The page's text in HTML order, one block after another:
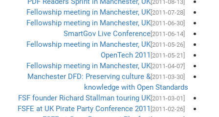
[2011-08-13]
[2011-07-28]
Fellowship meeting in Manchester, UK
[2011-06-30]
Fellowship meeting in Manchester, UK
[2011-06-14]
SmartGov Live Conference
[2011-05-26]
Fellowship meeting in Manchester, UK
OpenTech 2011
[2011-04-07]
Fellowship meeting in Manchester, UK
[2011-03-30]
Manchester DFD: Preserving culture &
knowledge with Open Standards
FSF founder Richard Stallman touring UK
[2011-02-26]
FSFE at UK Pirate Party Conference 2011